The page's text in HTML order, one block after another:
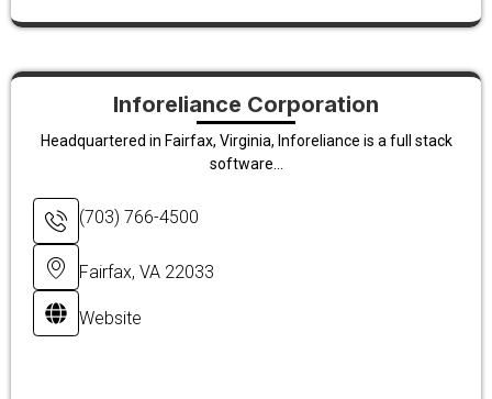
Inforeliance Corporation
Headquartered in Fairfax, Virginia, Inforeliance is a full stack
software...
(703) 766-4500
Fairfax, VA 22033
Website